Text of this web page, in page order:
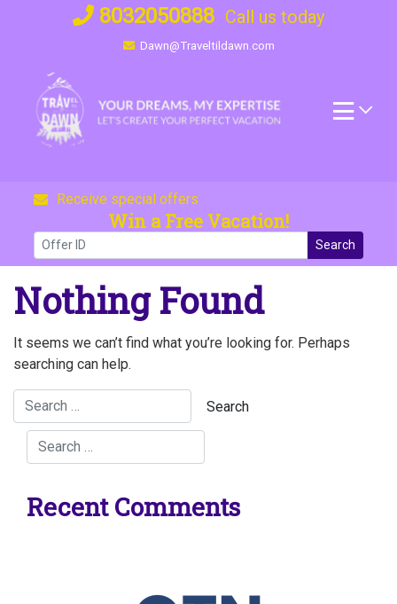
8032050888 Call us today
Dawn@Traveltildawn.com
Receive special offers
Win a Free Vacation!
Search
Nothing Found
It seems we can’t find what you’re looking for. Perhaps
searching can help.
Recent Comments